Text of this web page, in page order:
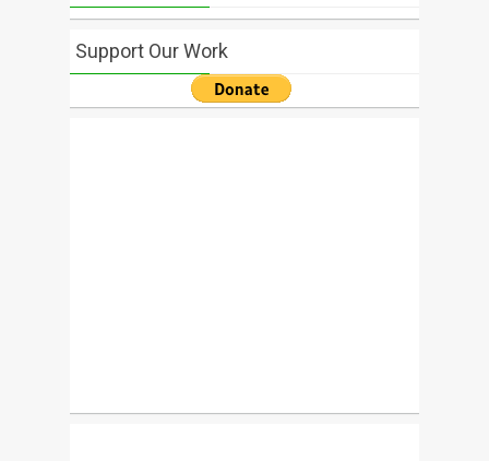
Support Our Work